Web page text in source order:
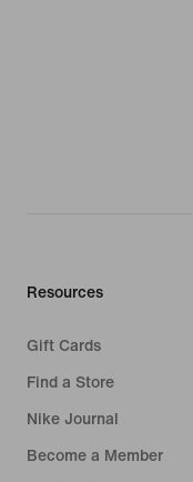
Resources
Gift Cards
Find a Store
Nike Journal
Become a Member